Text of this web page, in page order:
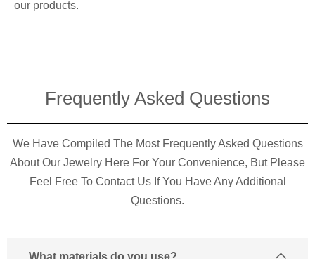
our products.
Frequently Asked Questions​
We Have Compiled The Most Frequently Asked Questions
About Our Jewelry Here For Your Convenience, But Please
Feel Free To Contact Us If You Have Any Additional
Questions.
What materials do you use?